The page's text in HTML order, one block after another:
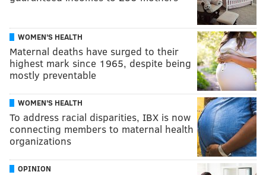
WOMEN'S HEALTH
Maternal deaths have surged to their
highest mark since 1965, despite being
mostly preventable
WOMEN'S HEALTH
To address racial disparities, IBX is now
connecting members to maternal health
organizations
OPINION